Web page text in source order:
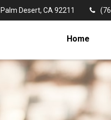
Palm Desert, CA 92211
Home